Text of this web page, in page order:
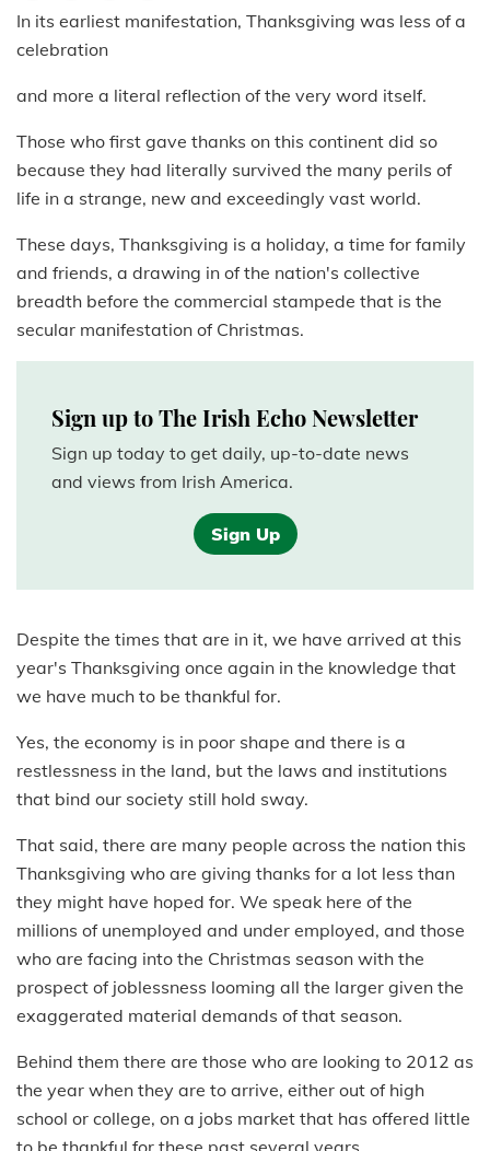
In its earliest manifestation, Thanksgiving was less of a
celebration
and more a literal reflection of the very word itself.
Those who first gave thanks on this continent did so
because they had literally survived the many perils of
life in a strange, new and exceedingly vast world.
These days, Thanksgiving is a holiday, a time for family
and friends, a drawing in of the nation's collective
breadth before the commercial stampede that is the
secular manifestation of Christmas.
Sign up to The Irish Echo Newsletter
Sign up today to get daily, up-to-date news
and views from Irish America.
Sign Up
Despite the times that are in it, we have arrived at this
year's Thanksgiving once again in the knowledge that
we have much to be thankful for.
Yes, the economy is in poor shape and there is a
restlessness in the land, but the laws and institutions
that bind our society still hold sway.
That said, there are many people across the nation this
Thanksgiving who are giving thanks for a lot less than
they might have hoped for. We speak here of the
millions of unemployed and under employed, and those
who are facing into the Christmas season with the
prospect of joblessness looming all the larger given the
exaggerated material demands of that season.
Behind them there are those who are looking to 2012 as
the year when they are to arrive, either out of high
school or college, on a jobs market that has offered little